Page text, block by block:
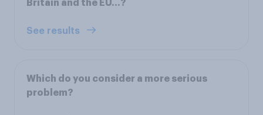
Britain and the EU...?
See results
Which do you consider a more serious
problem?